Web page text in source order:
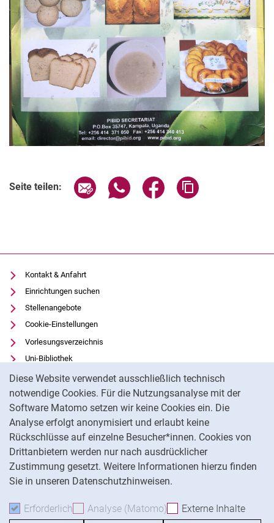
Diese Website verwendet ausschließlich technisch
notwendige Cookies. Für die Nutzungsanalyse mit der
Software Matomo setzen wir keine Cookies ein. Die
Analyse erfolgt anonymisiert und erlaubt keine
Rückschlüsse auf einzelne Besucher*innen. Cookies von
Drittanbietern werden nur nach ausdrücklicher
Zustimmung gesetzt. Weitere Informationen hierzu finden
Sie in unseren Datenschutzhinweisen.
Erforderlich Erforderliche Cookies akzeptieren
Analyse (Matomo) Analyse-Cookies
Externe Inhalte
Seite teilen: Seite über E-Mail teilen
Seite über WhatsApp teilen
Seite über Facebook
Kontakt & Anfahrt
Einrichtungen suchen
Stellenangebote
Cookie-Einstellungen
Vorlesungsverzeichnis
Uni-Bibliothek
Moodle
Panopto
Datenschutz
Barrierefreiheit
Transparenter KI-Einsatz